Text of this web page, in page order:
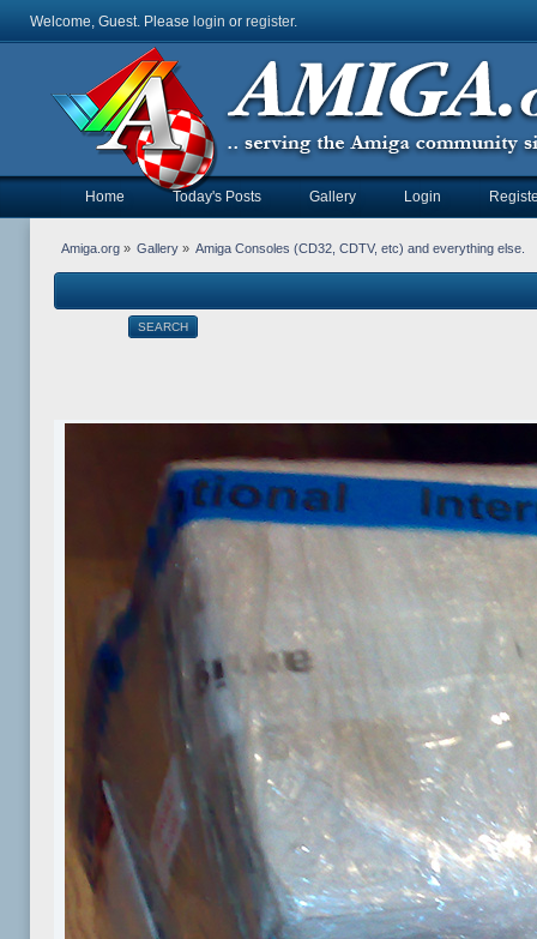
Welcome, Guest. Please login or register.
Home Today's Posts Gallery Login
Amiga.org» Gallery » Amiga Consoles (CD32, CDTV, etc) and everything else.
SEARCH